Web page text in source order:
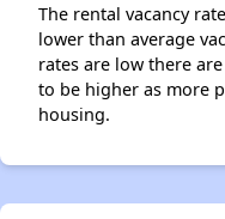
The rental vacancy
lower than average
rates are low there
to be higher as more
housing.